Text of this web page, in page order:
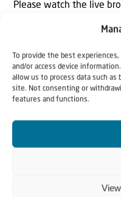
To provide the best
and/or access device
allow us to process data such
site. Not consenting or
features and functions.
Please watch the live
Sunday 26 April at
historical flashbacks
world leaders. The
premiere.